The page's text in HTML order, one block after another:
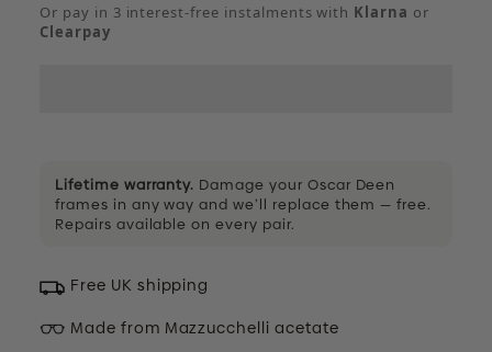
Or pay in 3 interest-free instalments with Klarna or
Clearpay
Lifetime warranty. Damage your Oscar Deen
frames in any way and we’ll replace them — free.
Repairs available on every pair.
Free UK shipping
Made from Mazzucchelli acetate